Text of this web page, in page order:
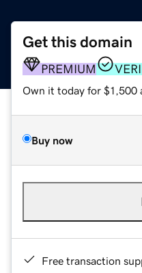
Get this domain
PREMIUM
Own it today for $1,500
Buy now
Free transaction